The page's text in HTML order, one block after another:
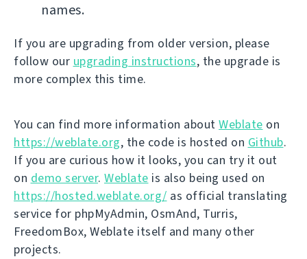
names.
If you are upgrading from older version, please
follow our upgrading instructions, the upgrade is
more complex this time.
You can find more information about Weblate on
https://weblate.org, the code is hosted on Github.
If you are curious how it looks, you can try it out
on demo server. Weblate is also being used on
https://hosted.weblate.org/ as official translating
service for phpMyAdmin, OsmAnd, Turris,
FreedomBox, Weblate itself and many other
projects.